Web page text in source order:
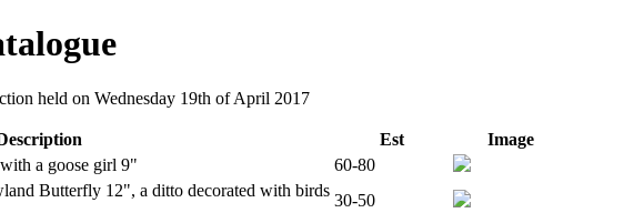
held on Wednesday 19th of April 2017
Est
Image
a goose girl 9"
60-80
Butterfly 12", a ditto decorated with birds
30-50